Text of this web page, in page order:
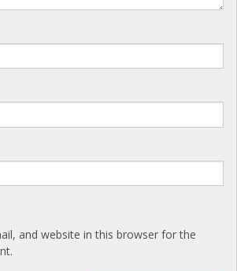
and website in this browser for the